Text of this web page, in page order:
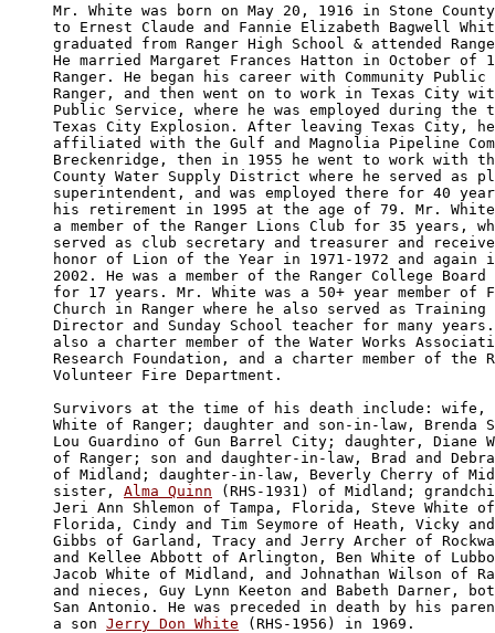
Mr. White was born on May 20, 1916 in Stone
to Ernest Claude and Fannie Elizabeth Bagwell
graduated from Ranger High School & attended
He married Margaret Frances Hatton in October of
Ranger. He began his career with Community
Ranger, and then went on to work in Texas City
Public Service, where he was employed during
Texas City Explosion. After leaving Texas City,
affiliated with the Gulf and Magnolia Pipeline
Breckenridge, then in 1955 he went to work with
County Water Supply District where he served as
superintendent, and was employed there for 40
his retirement in 1995 at the age of 79. Mr.
a member of the Ranger Lions Club for 35 years,
served as club secretary and treasurer and
honor of Lion of the Year in 1971-1972 and again
2002. He was a member of the Ranger College
for 17 years. Mr. White was a 50+ year member
Church in Ranger where he also served as
Director and Sunday School teacher for many
also a charter member of the Water Works
Research Foundation, and a charter member of the
Volunteer Fire Department.
Survivors at the time of his death include: wife,
White of Ranger; daughter and son-in-law, Brenda
Lou Guardino of Gun Barrel City; daughter, Diane
of Ranger; son and daughter-in-law, Brad and
of Midland; daughter-in-law, Beverly Cherry of
sister, Alma Quinn (RHS-1931) of Midland;
Jeri Ann Shlemon of Tampa, Florida, Steve White
Florida, Cindy and Tim Seymore of Heath, Vicky
Gibbs of Garland, Tracy and Jerry Archer of
and Kellee Abbott of Arlington, Ben White of
Jacob White of Midland, and Johnathan Wilson of
and nieces, Guy Lynn Keeton and Babeth Darner,
San Antonio. He was preceded in death by his
a son Jerry Don White (RHS-1956) in 1969.